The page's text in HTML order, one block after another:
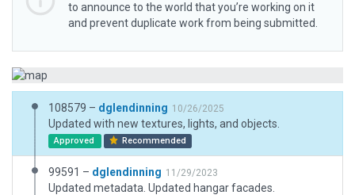
to announce to the world that you’re working on it
and prevent duplicate work from being submitted.
108579 – dglendinning 10/26/2025
Updated with new textures, lights, and objects.
Approved Recommended
99591 – dglendinning 11/29/2023
Updated metadata. Updated hangar facades.